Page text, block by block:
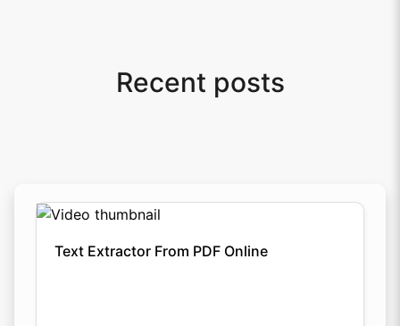
Recent posts
Text Extractor From PDF Online